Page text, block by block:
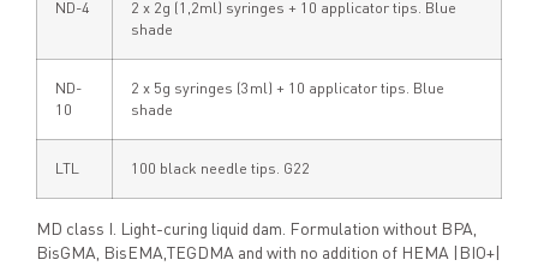
ND-4
2 x 2g (1,2ml) syringes + 10 applicator tips. Blue
shade
ND-
10
2 x 5g syringes (3ml) + 10 applicator tips. Blue
shade
LTL 100 black needle tips. G22
MD class I. Light-curing liquid dam. Formulation without BPA,
BisGMA, BisEMA,TEGDMA and with no addition of HEMA |BIO+|